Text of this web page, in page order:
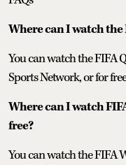
Where can I watch
You can watch the FIFA
Sports Network, or for
Where can I watch
free?
You can watch the FIFA